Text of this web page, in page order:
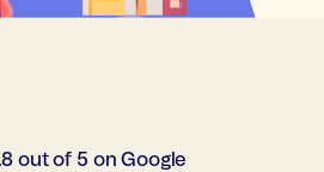
out of 5 on Google